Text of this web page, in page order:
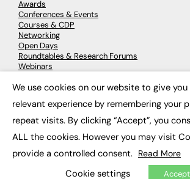
Awards
Conferences & Events
Courses & CDP
Networking
Open Days
Roundtables & Research Forums
Webinars
© 2026 FE News: Every week
We use cookies on our website to give
relevant experience by remembering your
repeat visits. By clicking “Accept”, you
ALL the cookies. However you may visit
provide a controlled consent. Read More
Cookie settings Accept